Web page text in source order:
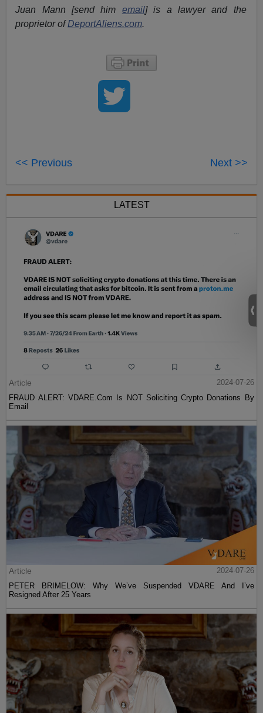
Juan Mann [send him email] is a lawyer and the
proprietor ofDeportAliens.com.
<< Previous Next >>
LATEST
Article
2024-07-26
FRAUD ALERT: VDARE.Com Is NOT Soliciting Crypto Donations By
Email
Article
2024-07-26
PETER BRIMELOW: Why We’ve Suspended VDARE And I’ve
Resigned After 25 Years